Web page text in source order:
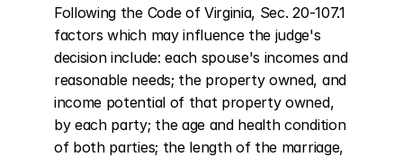
Following the Code of Virginia, Sec. 20-107.1
factors which may influence the judge's
decision include: each spouse's incomes and
reasonable needs; the property owned, and
income potential of that property owned,
by each party; the age and health condition
of both parties; the length of the marriage,